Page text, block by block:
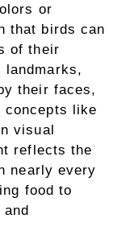
or
that birds can
of their
landmarks,
their faces,
concepts like
visual
reflects the
nearly every
food to